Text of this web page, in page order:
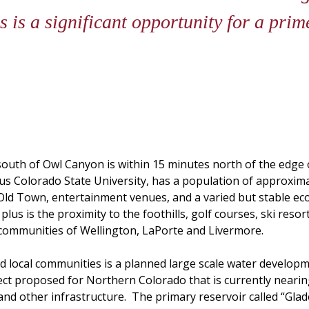
is a significant opportunity for a
of Owl Canyon is within 15 minutes north of the
Colorado State University, has a population of
Town, entertainment venues, and a varied but stable
is the proximity to the foothills, golf courses, ski
of Wellington, LaPorte and Livermore.
local communities is a planned large scale water
proposed for Northern Colorado that is currently
other infrastructure. The primary reservoir called